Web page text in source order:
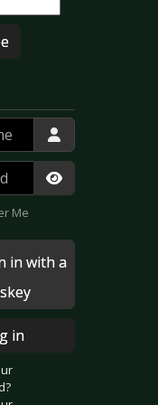
Show
Me
in